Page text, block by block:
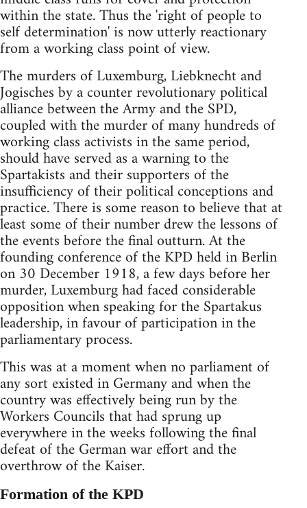
within the state. Thus the 'right of people to
self determination' is now utterly reactionary
from a working class point of view.
The murders of Luxemburg, Liebknecht and
Jogisches by a counter revolutionary political
alliance between the Army and the SPD,
coupled with the murder of many hundreds of
working class activists in the same period,
should have served as a warning to the
Spartakists and their supporters of the
insufficiency of their political conceptions and
practice. There is some reason to believe that at
least some of their number drew the lessons of
the events before the final outturn. At the
founding conference of the KPD held in Berlin
on 30 December 1918, a few days before her
murder, Luxemburg had faced considerable
opposition when speaking for the Spartakus
leadership, in favour of participation in the
parliamentary process.
This was at a moment when no parliament of
any sort existed in Germany and when the
country was effectively being run by the
Workers Councils that had sprung up
everywhere in the weeks following the final
defeat of the German war effort and the
overthrow of the Kaiser.
Formation of the KPD